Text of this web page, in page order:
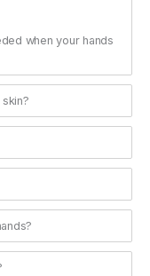
when your hands